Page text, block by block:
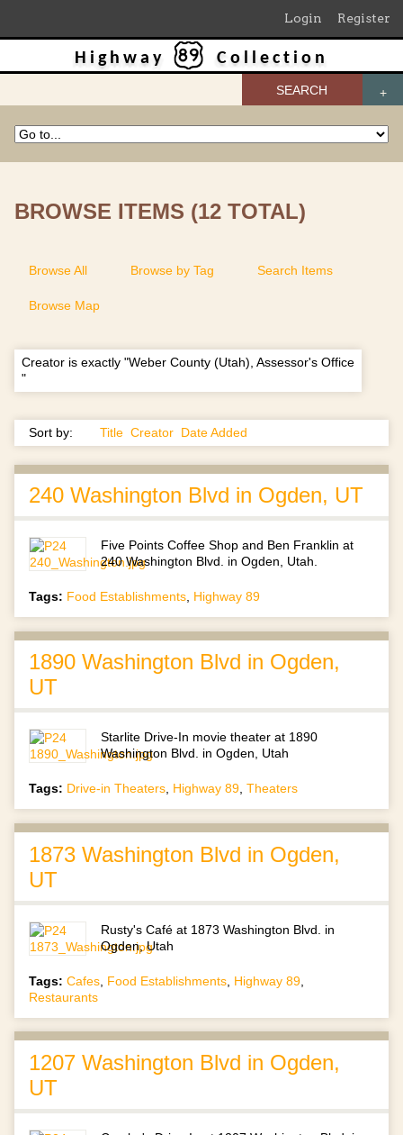
Login Register
SEARCH
Highway Collection
BROWSE ITEMS (12 TOTAL)
Browse All Browse by Tag Search Items
Browse Map
Creator is exactly "Weber County (Utah), Assessor's Office
"
Sort by: Title Creator Date Added
240 Washington Blvd in Ogden, UT
Five Points Coffee Shop and Ben Franklin at
240 Washington Blvd. in Ogden, Utah.
Tags: Food Establishments, Highway 89
1890 Washington Blvd in Ogden,
UT
Starlite Drive-In movie theater at 1890
Washington Blvd. in Ogden, Utah
Tags: Drive-in Theaters, Highway 89, Theaters
1873 Washington Blvd in Ogden,
UT
Rusty's Café at 1873 Washington Blvd. in
Ogden, Utah
Tags: Cafes Food Establishments Highway 89
Restaurants
1207 Washington Blvd in Ogden,
UT